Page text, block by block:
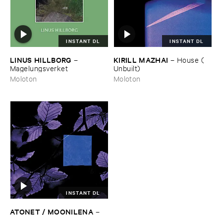
INSTANT DL
LINUS ​HILLBORG –
Magelungsverket
Moloton
INSTANT DL
KIRILL ​MAZHAI – House (​
Unbuilt)
Moloton
INSTANT DL
ATONET / ​MOONILENA –